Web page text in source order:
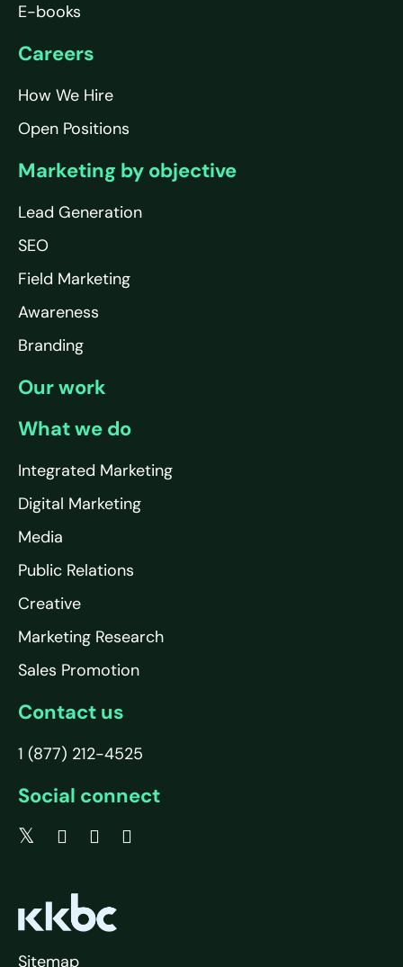
E-books
Careers
How We Hire
Open Positions
Marketing by objective
Lead Generation
SEO
Field Marketing
Awareness
Branding
Our work
What we do
Integrated Marketing
Digital Marketing
Media
Public Relations
Creative
Marketing Research
Sales Promotion
Contact us
1 (877) 212-4525
Social connect
Sitemap